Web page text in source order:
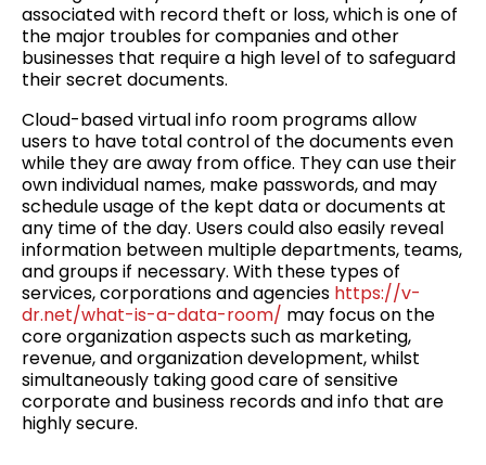
associated with record theft or loss, which is one of
the major troubles for companies and other
businesses that require a high level of to safeguard
their secret documents.
Cloud-based virtual info room programs allow
users to have total control of the documents even
while they are away from office. They can use their
own individual names, make passwords, and may
schedule usage of the kept data or documents at
any time of the day. Users could also easily reveal
information between multiple departments, teams,
and groups if necessary. With these types of
services, corporations and agencies https://v-
dr.net/what-is-a-data-room/ may focus on the
core organization aspects such as marketing,
revenue, and organization development, whilst
simultaneously taking good care of sensitive
corporate and business records and info that are
highly secure.